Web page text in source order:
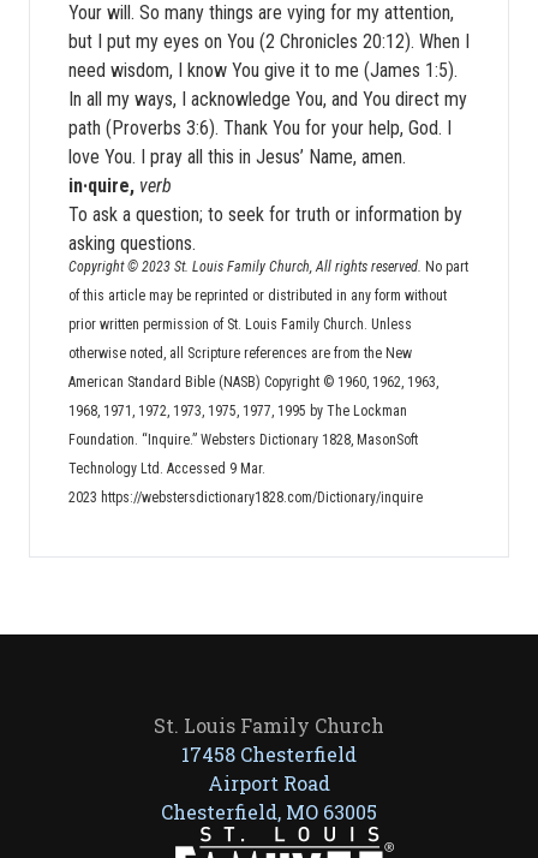
Your will. So many things are vying for my attention,
but I put my eyes on You (2 Chronicles 20:12). When I
need wisdom, I know You give it to me (James 1:5).
In all my ways, I acknowledge You, and You direct my
path (Proverbs 3:6). Thank You for your help, God. I
love You. I pray all this in Jesus’ Name, amen.
in·quire, verb
To ask a question; to seek for truth or information by
asking questions.
Copyright © 2023 St. Louis Family Church, All rights reserved. No part
of this article may be reprinted or distributed in any form without
prior written permission of St. Louis Family Church. Unless
otherwise noted, all Scripture references are from the New
American Standard Bible (NASB) Copyright © 1960, 1962, 1963,
1968, 1971, 1972, 1973, 1975, 1977, 1995 by The Lockman
Foundation. “Inquire.” Websters Dictionary 1828, MasonSoft
Technology Ltd. Accessed 9 Mar.
2023 https://webstersdictionary1828.com/Dictionary/inquire
St. Louis Family Church
17458 Chesterfield
Airport Road
Chesterfield, MO 63005